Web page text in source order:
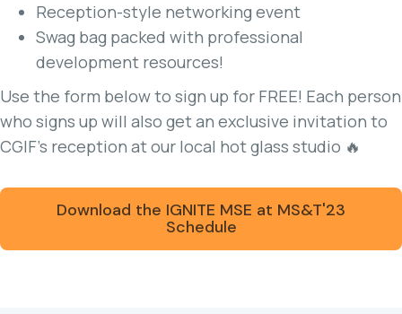
Reception-style networking event
Swag bag packed with professional
development resources!
Use the form below to sign up for FREE! Each person
who signs up will also get an exclusive invitation to
CGIF’s reception at our local hot glass studio 🔥
Download the IGNITE MSE at MS&T'23
Schedule